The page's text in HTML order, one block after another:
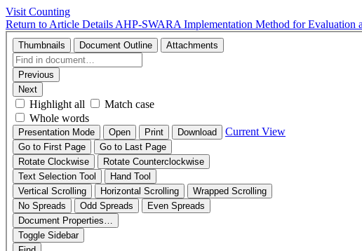
Visit Counting
Return to Article Details AHP-SWARA Implementation Method for Evaluation